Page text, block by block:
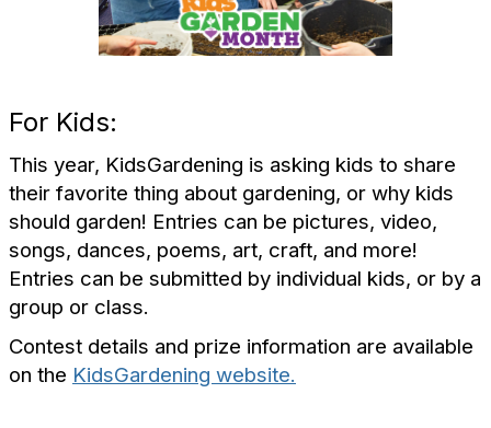
For Kids:
This year, KidsGardening is asking kids to share
their favorite thing about gardening, or why kids
should garden! Entries can be pictures, video,
songs, dances, poems, art, craft, and more!
Entries can be submitted by individual kids, or by a
group or class.
Contest details and prize information are available
on the KidsGardening website.